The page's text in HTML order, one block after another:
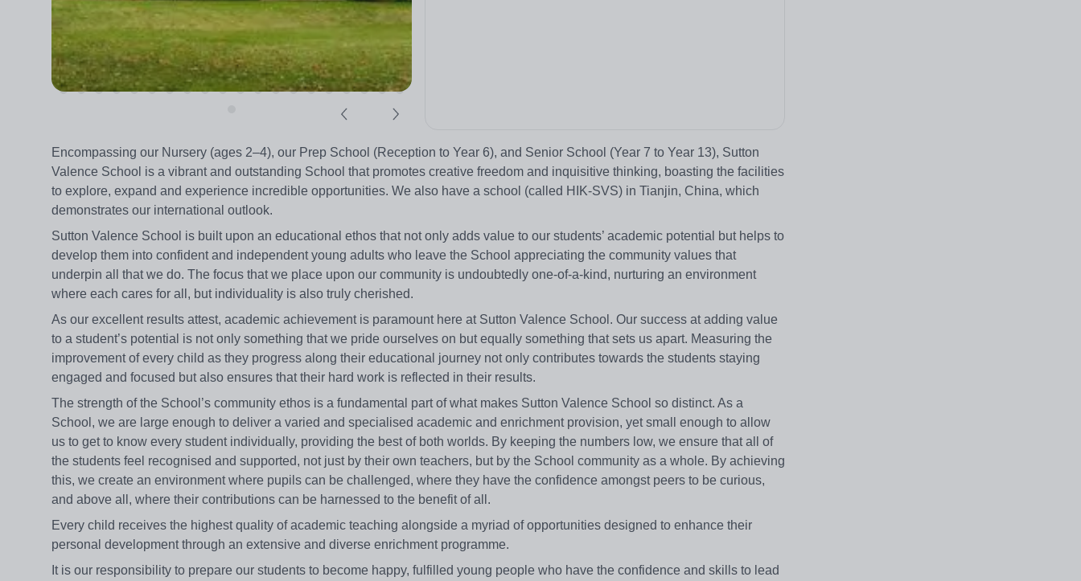
Encompassing our Nursery (ages 2–4), our Prep School (Reception to Year 6), and Senior School (Year 7 to Year 13), Sutton
Valence School is a vibrant and outstanding School that promotes creative freedom and inquisitive thinking, boasting the facilities
to explore, expand and experience incredible opportunities. We also have a school (called HIK-SVS) in Tianjin, China, which
demonstrates our international outlook.
Sutton Valence School is built upon an educational ethos that not only adds value to our students’ academic potential but helps to
develop them into confident and independent young adults who leave the School appreciating the community values that
underpin all that we do. The focus that we place upon our community is undoubtedly one-of-a-kind, nurturing an environment
where each cares for all, but individuality is also truly cherished.
As our excellent results attest, academic achievement is paramount here at Sutton Valence School. Our success at adding value
to a student’s potential is not only something that we pride ourselves on but equally something that sets us apart. Measuring the
improvement of every child as they progress along their educational journey not only contributes towards the students staying
engaged and focused but also ensures that their hard work is reflected in their results.
The strength of the School’s community ethos is a fundamental part of what makes Sutton Valence School so distinct. As a
School, we are large enough to deliver a varied and specialised academic and enrichment provision, yet small enough to allow
us to get to know every student individually, providing the best of both worlds. By keeping the numbers low, we ensure that all of
the students feel recognised and supported, not just by their own teachers, but by the School community as a whole. By achieving
this, we create an environment where pupils can be challenged, where they have the confidence amongst peers to be curious,
and above all, where their contributions can be harnessed to the benefit of all.
Every child receives the highest quality of academic teaching alongside a myriad of opportunities designed to enhance their
personal development through an extensive and diverse enrichment programme.
It is our responsibility to prepare our students to become happy, fulfilled young people who have the confidence and skills to lead